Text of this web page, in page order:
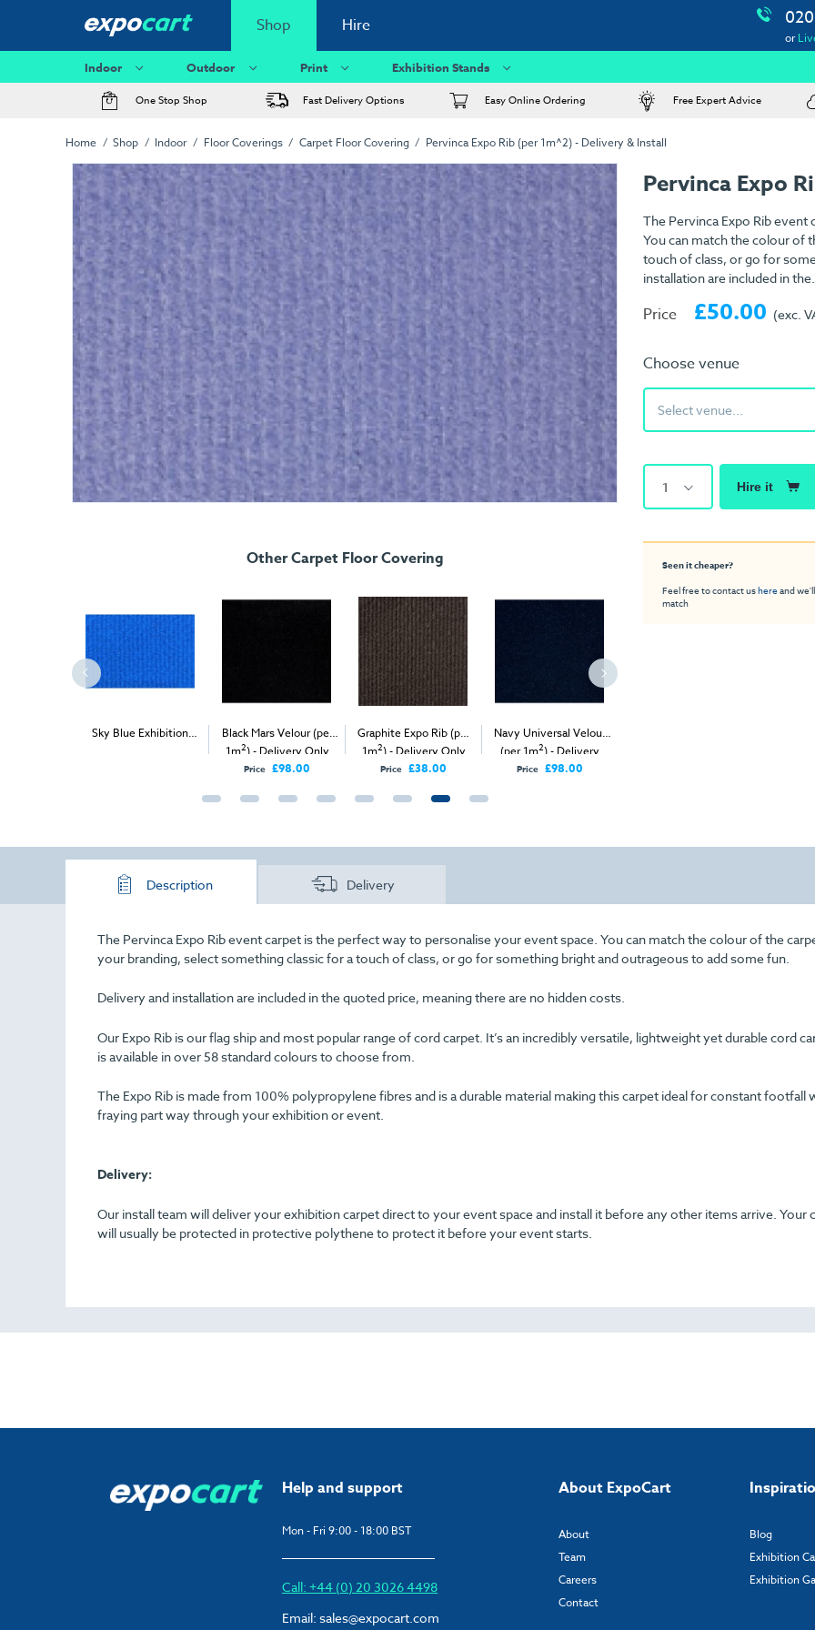
Shop Hire
or
Indoor Outdoor Print Exhibition Stands
One Stop Shop Fast Delivery Options Easy Online Ordering Free Expert Advice
Home Shop Indoor Floor Coverings Carpet Floor Covering Pervinca Expo Rib (per 1m^2) - Delivery & Install
Other Carpet Floor Covering
Sky Blue Exhibition
Black Mars Velour (per
1m2) - Delivery Only
Price £98.00
Graphite Expo Rib (per
1m2) - Delivery Only
Price £38.00
Navy Universal Velour
(per 1m2) - Delivery
Only
Price £98.00
Pervinca Expo
The Pervinca Expo Rib
You can match the colour of
touch of class, or go for
installation are included in
Price £50.00 (exc.
Choose venue
Select venue...
1 Hire it
Seen it cheaper?
Feel free to contact ushereand
match
Description Delivery
The Pervinca Expo Rib event carpet is the perfect way to personalise your event space. You can match the colour of the
your branding, select something classic for a touch of class, or go for something bright and outrageous to add some fun.
Delivery and installation are included in the quoted price, meaning there are no hidden costs.
Our Expo Rib is our flag ship and most popular range of cord carpet. It’s an incredibly versatile, lightweight yet durable cord
is available in over 58 standard colours to choose from.
The Expo Rib is made from 100% polypropylene fibres and is a durable material making this carpet ideal for constant footfall
fraying part way through your exhibition or event.
Delivery:
Our install team will deliver your exhibition carpet direct to your event space and install it before any other items arrive. Your
will usually be protected in protective polythene to protect it before your event starts.
Help and support
Mon - Fri 9:00 - 18:00 BST
Call: +44 (0) 20 3026 4498
Email: sales@expocart.com
About ExpoCart
About
Team
Careers
Contact
Blog
Exhibition
Exhibition